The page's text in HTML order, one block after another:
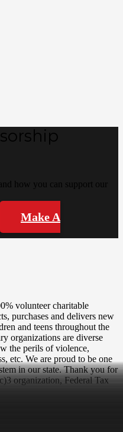
how you can support our
Make A
volunteer charitable
purchases and delivers new
and teens throughout the
organizations are diverse
the perils of violence,
etc. We are proud to be one
in our state. Thank you for
organization, Federal Tax